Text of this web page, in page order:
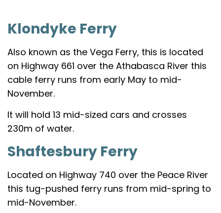
Klondyke Ferry
Also known as the Vega Ferry, this is located
on Highway 661 over the Athabasca River this
cable ferry runs from early May to mid-
November.
It will hold 13 mid-sized cars and crosses
230m of water.
Shaftesbury Ferry
Located on Highway 740 over the Peace River
this tug-pushed ferry runs from mid-spring to
mid-November.